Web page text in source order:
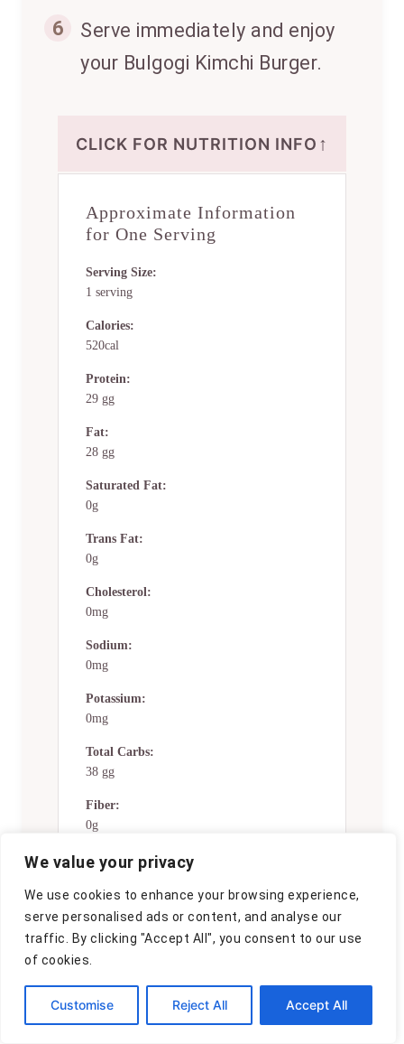
We value your privacy
We use cookies to enhance your browsing experience,
serve personalised ads or content, and analyse our
traffic. By clicking "Accept All", you consent to our use
of cookies.
Customise Reject All Accept All
6
Serve immediately and enjoy
your Bulgogi Kimchi Burger.
CLICK FOR NUTRITION INFO ↑
Approximate Information
for One Serving
Serving Size:
1 serving
Calories:
520cal
Protein:
29 gg
Fat:
28 gg
Saturated Fat:
0g
Trans Fat:
0g
Cholesterol:
0mg
Sodium:
0mg
Potassium:
0mg
Total Carbs:
38 gg
Fiber:
0g
Sugar:
Net Carbs:
Vitamin A:
0